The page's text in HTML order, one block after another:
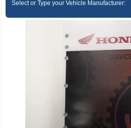
Select or Type your Vehicle Manufacturer: